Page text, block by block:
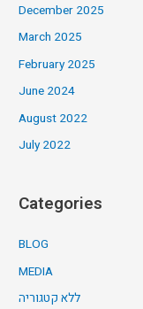
December 2025
March 2025
February 2025
June 2024
August 2022
July 2022
Categories
BLOG
MEDIA
ללא קטגוריה